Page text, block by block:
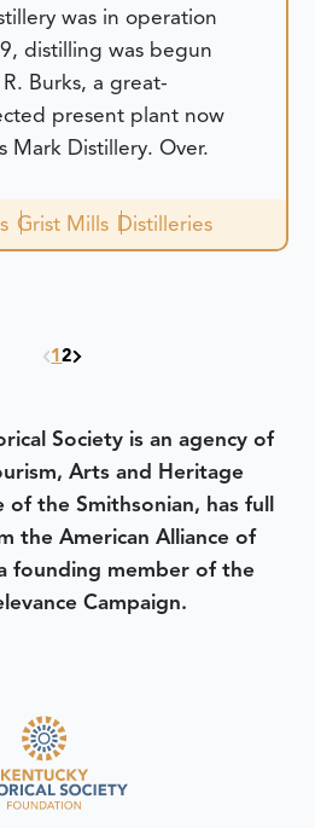
was in operation
distilling was begun
Burks, a great-
present plant now
Mark Distillery. Over.
Grist Mills Distilleries
12
Society is an agency of
Arts and Heritage
of the Smithsonian, has full
the American Alliance of
founding member of the
Campaign.